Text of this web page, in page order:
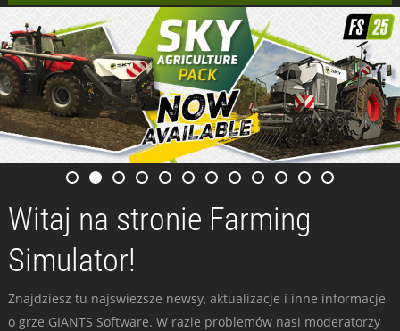
Witaj na stronie Farming
Simulator!
Znajdziesz tu najswiezsze newsy, aktualizacje i inne informacje
o grze GIANTS Software. W razie problemów nasi moderatorzy